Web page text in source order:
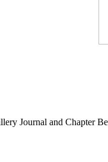
Journal and Chapter